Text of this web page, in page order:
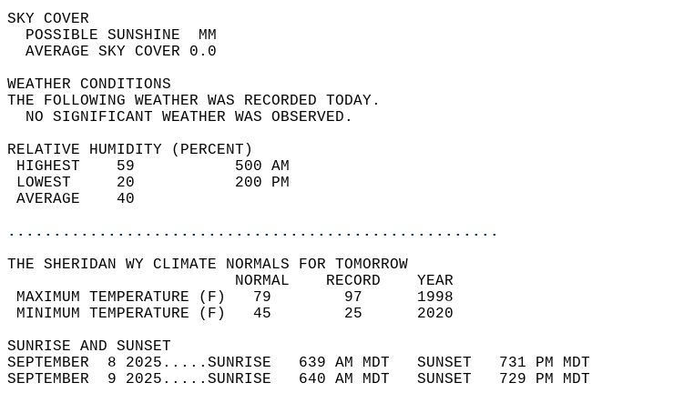
SKY COVER
  POSSIBLE SUNSHINE  MM
  AVERAGE SKY COVER 0.0
WEATHER CONDITIONS
THE FOLLOWING WEATHER WAS RECORDED TODAY.
  NO SIGNIFICANT WEATHER WAS OBSERVED.
RELATIVE HUMIDITY (PERCENT)
HIGHEST    59           500 AM
LOWEST     20           200 PM
AVERAGE    40
......................................................
THE SHERIDAN WY CLIMATE NORMALS FOR TOMORROW
                         NORMAL    RECORD    YEAR
MAXIMUM TEMPERATURE (F)   79        97      1998
MINIMUM TEMPERATURE (F)   45        25      2020
SUNRISE AND SUNSET
SEPTEMBER  8 2025.....SUNRISE   639 AM MDT   SUNSET   731 PM MDT
SEPTEMBER  9 2025.....SUNRISE   640 AM MDT   SUNSET   729 PM MDT